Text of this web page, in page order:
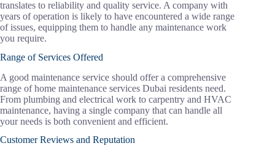
translates to reliability and quality service. A company with
years of operation is likely to have encountered a wide range
of issues, equipping them to handle any maintenance work
you require.
Range of Services Offered
A good maintenance service should offer a comprehensive
range of home maintenance services Dubai residents need.
From plumbing and electrical work to carpentry and HVAC
maintenance, having a single company that can handle all
your needs is both convenient and efficient.
Customer Reviews and Reputation